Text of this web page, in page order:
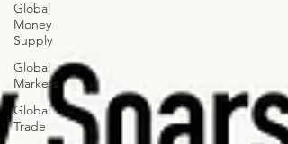
Global
Money
Supply
Global
Markets
Global
Trade